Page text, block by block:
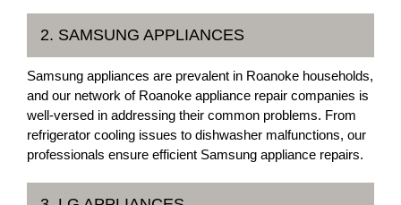
2. SAMSUNG APPLIANCES
Samsung appliances are prevalent in Roanoke households,
and our network of Roanoke appliance repair companies is
well-versed in addressing their common problems. From
refrigerator cooling issues to dishwasher malfunctions, our
professionals ensure efficient Samsung appliance repairs.